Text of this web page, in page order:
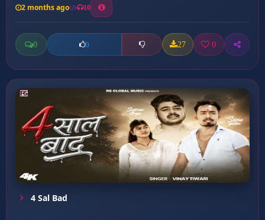
2 months ago 10
0 0 27 0
4 Sal Bad